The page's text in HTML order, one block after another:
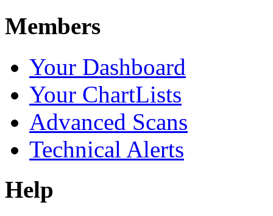
Members
Your Dashboard
Your ChartLists
Advanced Scans
Technical Alerts
Help